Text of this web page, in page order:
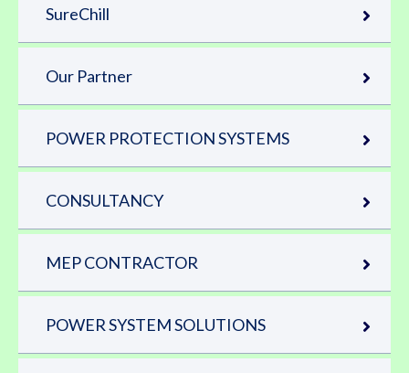
SureChill
Our Partner
POWER PROTECTION SYSTEMS
CONSULTANCY
MEP CONTRACTOR
POWER SYSTEM SOLUTIONS